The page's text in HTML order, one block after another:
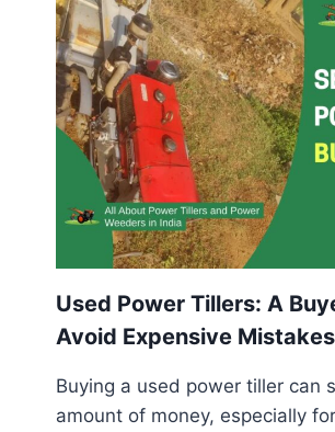
SMALL
FARMERS
Used Power Tillers: A
Avoid Expensive Mistakes
Buying a used power tiller can
amount of money, especially